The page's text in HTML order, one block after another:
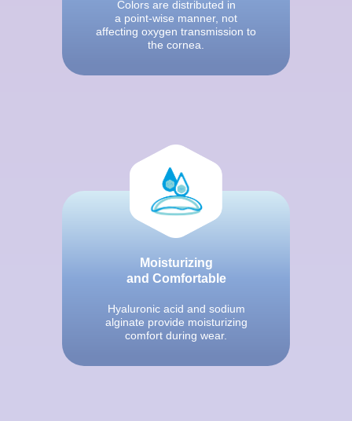
Colors are distributed in
a point-wise manner, not
affecting oxygen transmission to
the cornea.
Moisturizing
and Comfortable
Hyaluronic acid and sodium
alginate provide moisturizing
comfort during wear.